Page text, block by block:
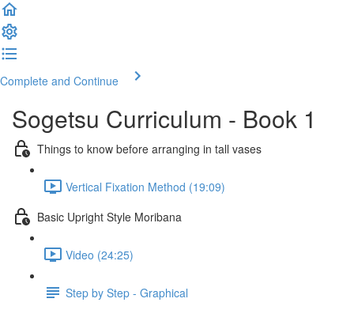
Complete and Continue
Sogetsu Curriculum - Book 1
Things to know before arranging in tall vases
Vertical Fixation Method (19:09)
Basic Upright Style Moribana
Video (24:25)
Step by Step - Graphical